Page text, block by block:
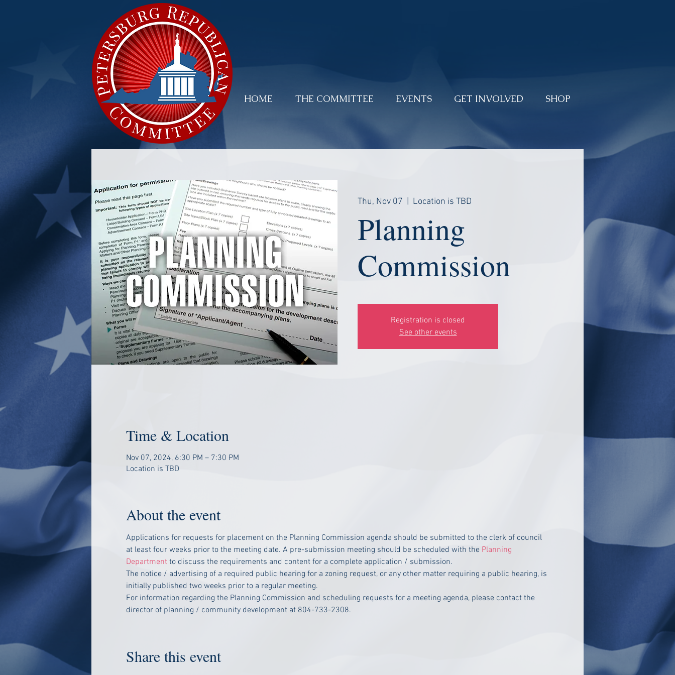
HOME THE COMMITTEE EVENTS GET INVOLVED SHOP
Thu, Nov 07 Location is TBD
Planning
Commission
Registration is closed
See other events
Time & Location
Nov 07, 2024, 6:30 PM – 7:30 PM
Location is TBD
About the event
Applications for requests for placement on the Planning Commission agenda should be submitted to the clerk of council
at least four weeks prior to the meeting date. A pre-submission meeting should be scheduled with the Planning
Department to discuss the requirements and content for a complete application / submission.
The notice / advertising of a required public hearing for a zoning request, or any other matter requiring a public hearing, is
initially published two weeks prior to a regular meeting.
For information regarding the Planning Commission and scheduling requests for a meeting agenda, please contact the
director of planning / community development at 804-733-2308.
Share this event